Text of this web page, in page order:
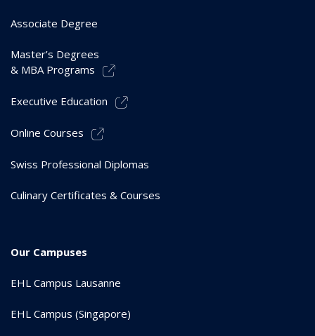
Associate Degree
Master’s Degrees
& MBA Programs
Executive Education
Online Courses
Swiss Professional Diplomas
Culinary Certificates & Courses
Our Campuses
EHL Campus Lausanne
EHL Campus (Singapore)